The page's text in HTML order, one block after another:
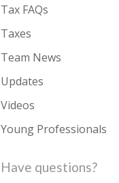
Tax FAQs
Taxes
Team News
Updates
Videos
Young Professionals
Have questions?